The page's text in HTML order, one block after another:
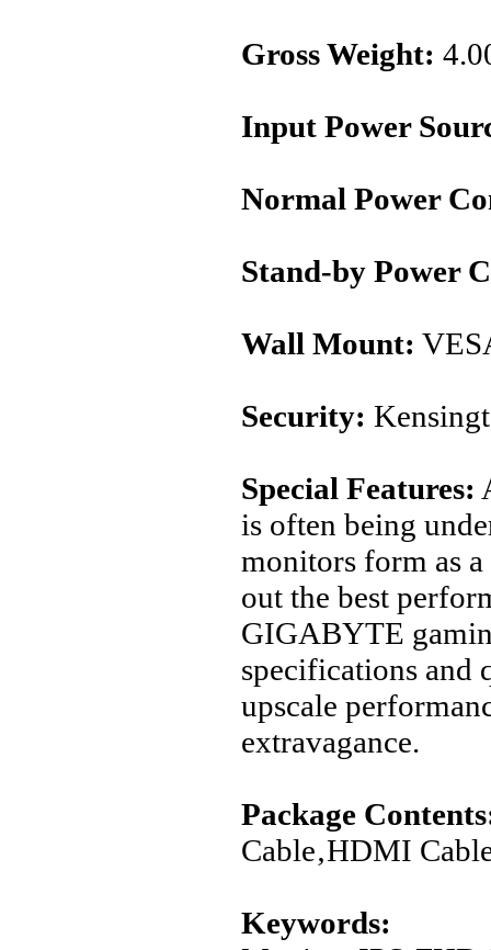
Gross Weight:
Input Power
Normal Power
Stand-by Power
Wall Mount:
Security:
Special Features:
is often being
monitors form as
out the best
GIGABYTE
specifications and
upscale
extravagance.
Package
Cable‚HDMI
Keywords: